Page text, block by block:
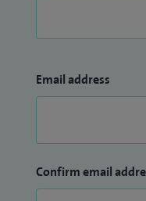
Email address
Confirm email